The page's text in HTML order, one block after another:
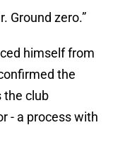
Ground zero.”
himself from
the
the club
- a process with